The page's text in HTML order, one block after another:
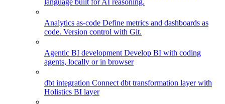
language built for AI reasoning.
Analytics as-code Define metrics and dashboards as
code. Version control with Git.
Agentic BI development Develop BI with coding
agents, locally or in browser
dbt integration Connect dbt transformation layer with
Holistics BI layer